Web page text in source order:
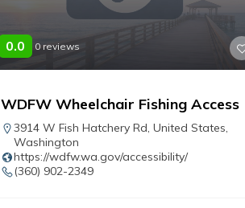
0.0 0 reviews
WDFW Wheelchair Fishing Access
3914 W Fish Hatchery Rd, United States,
Washington
https://wdfw.wa.gov/accessibility/
(360) 902-2349